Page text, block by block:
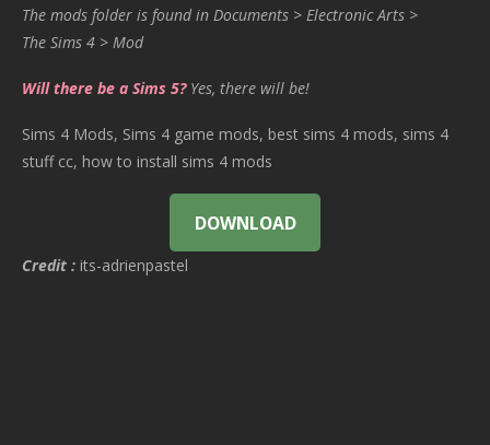
The mods folder is found in Documents > Electronic Arts >
The Sims 4 > Mod
Will there be a Sims 5? Yes, there will be!
Sims 4 Mods, Sims 4 game mods, best sims 4 mods, sims 4
stuff cc, how to install sims 4 mods
DOWNLOAD
Credit : its-adrienpastel